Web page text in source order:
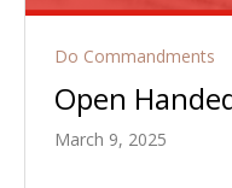
Do Commandments
Open
March 9, 2025